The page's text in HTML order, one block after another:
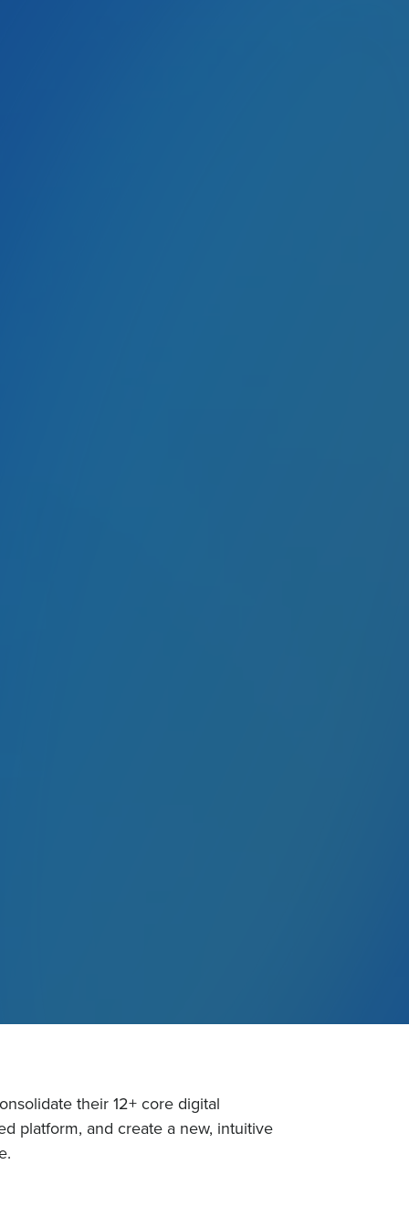
their 12+ core digital
platform, and create a new, intuitive